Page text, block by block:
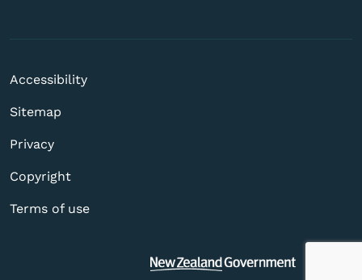
Accessibility
Sitemap
Privacy
Copyright
Terms of use